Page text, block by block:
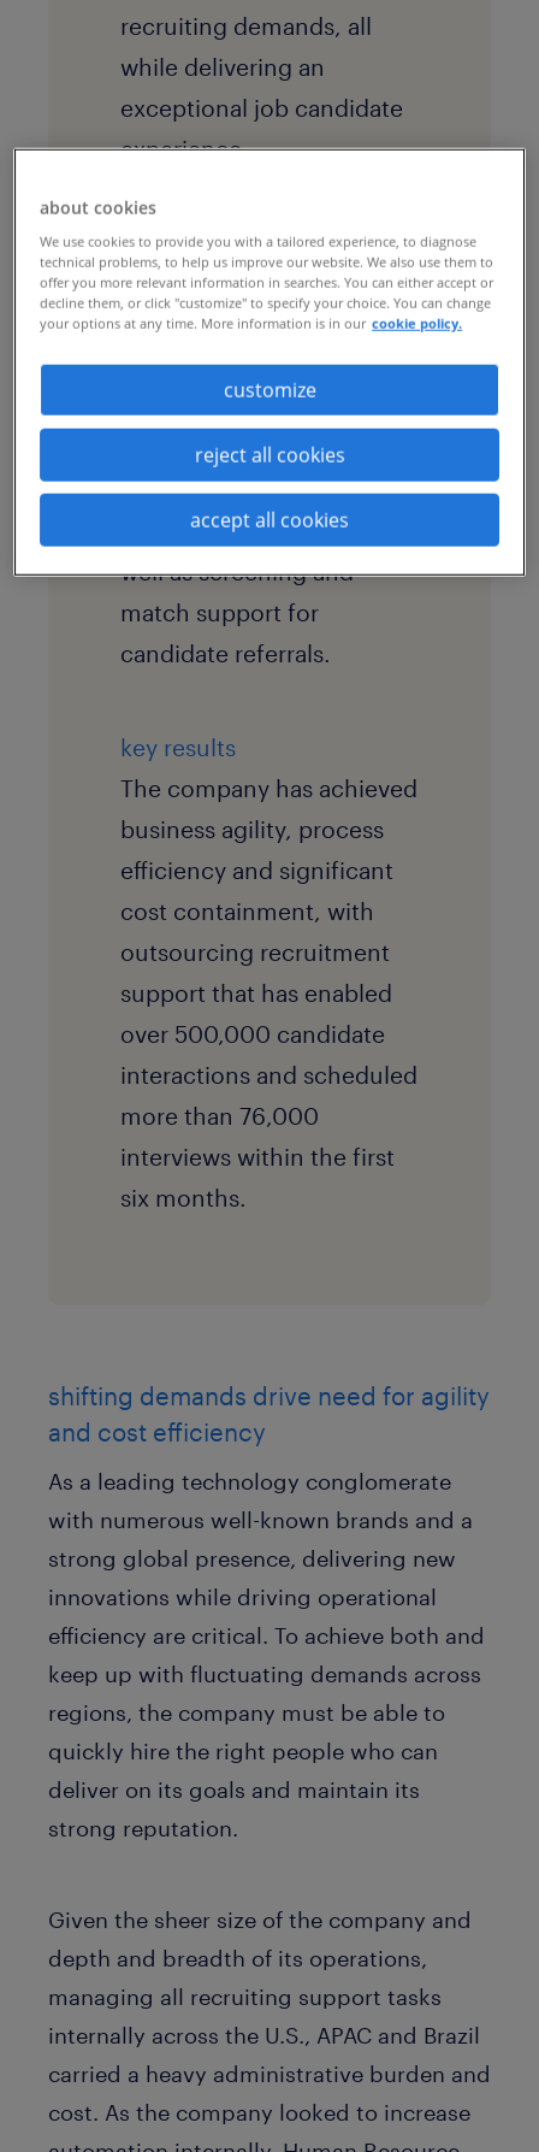
recruiting demands, all
while delivering an
exceptional job candidate
experience.
solution
By implementing atalent
business process
outsourcing (BPO)
program, the company
transformed how it
manages candidate
interview scheduling as
well as screening and
match support for
candidate referrals.
key results
The company has achieved
business agility, process
efficiency and significant
cost containment, with
outsourcing recruitment
support that has enabled
over 500,000 candidate
interactions and scheduled
more than 76,000
interviews within the first
six months.
shifting demands drive need for agility
and cost efficiency
As a leading technology conglomerate
with numerous well-known brands and a
strong global presence, delivering new
innovations while driving operational
efficiency are critical. To achieve both and
keep up with fluctuating demands across
regions, the company must be able to
quickly hire the right people who can
deliver on its goals and maintain its
strong reputation.
Given the sheer size of the company and
depth and breadth of its operations,
managing all recruiting support tasks
internally across the U.S., APAC and Brazil
carried a heavy administrative burden and
cost. As the company looked to increase
about cookies
We use cookies to provide you with a tailored experience, to diagnose
technical problems, to help us improve our website. We also use them to
offer you more relevant information in searches. You can either accept or
decline them, or click "customize" to specify your choice. You can change
your options at any time. More information is in our cookie policy.
customize
reject all cookies
accept all cookies